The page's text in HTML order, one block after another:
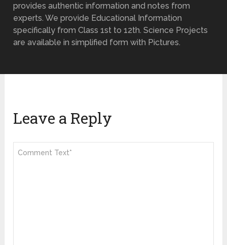
provides authentic information and notes from
experts. We provide Educational Information
specifically from Class 1st to 12th. Science Projects
are available in simplified form with Pictures.
Leave a Reply